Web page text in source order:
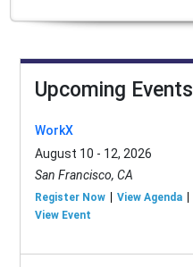
Upcoming Events
WorkX
August 10 - 12, 2026
San Francisco, CA
Register Now
View Agenda
View Event